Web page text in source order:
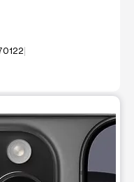
image at a time.